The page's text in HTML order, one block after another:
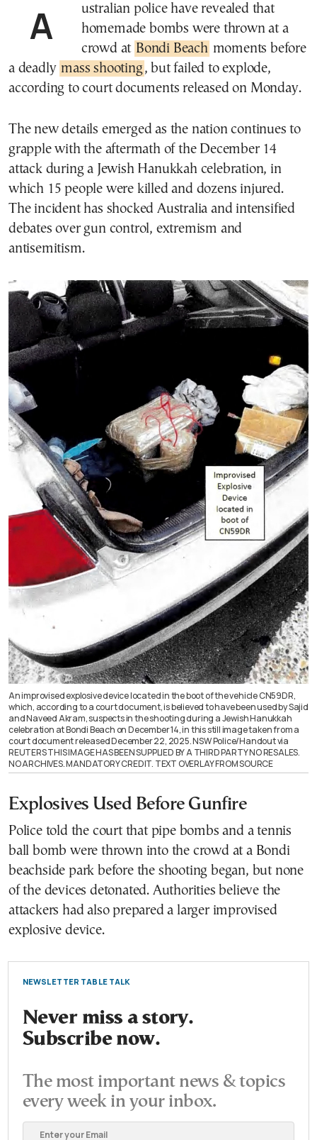
Australian police have revealed that
homemade bombs were thrown at a
crowd at Bondi Beach moments before
a deadly mass shooting , but failed to explode,
according to court documents released on Monday.
The new details emerged as the nation continues to
grapple with the aftermath of the December 14
attack during a Jewish Hanukkah celebration, in
which 15 people were killed and dozens injured.
The incident has shocked Australia and intensified
debates over gun control, extremism and
antisemitism.
An improvised explosive device located in the boot of the vehicle CN59DR,
which, according to a court document, is believed to have been used by Sajid
and Naveed Akram, suspects in the shooting during a Jewish Hanukkah
celebration at Bondi Beach on December 14, in this still image taken from a
court document released December 22, 2025. NSW Police/Handout via
REUTERS THIS IMAGE HAS BEEN SUPPLIED BY A THIRD PARTY NO RESALES.
NO ARCHIVES. MANDATORY CREDIT. TEXT OVERLAY FROM SOURCE
Explosives Used Before Gunfire
Police told the court that pipe bombs and a tennis
ball bomb were thrown into the crowd at a Bondi
beachside park before the shooting began, but none
of the devices detonated. Authorities believe the
attackers had also prepared a larger improvised
explosive device.
NEWSLETTER TABLE TALK
Never miss a story.
Subscribe now.
The most important news & topics
every week in your inbox.